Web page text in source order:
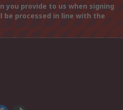
you provide to us when signing
processed in line with the